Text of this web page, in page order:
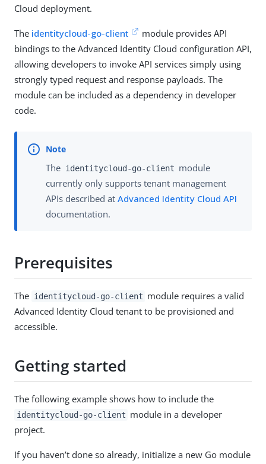
Cloud deployment.
The identitycloud-go-client
module provides API
bindings to the Advanced Identity Cloud configuration API,
allowing developers to invoke API services simply using
strongly typed request and response payloads. The
module can be included as a dependency in developer
code.
The identitycloud-go-client module
currently only supports tenant management
APIs described at Advanced Identity Cloud API
documentation.
Prerequisites
The identitycloud-go-client module requires a valid
Advanced Identity Cloud tenant to be provisioned and
accessible.
Getting started
The following example shows how to include the
identitycloud-go-client module in a developer
project.
If you haven’t done so already, initialize a new Go module